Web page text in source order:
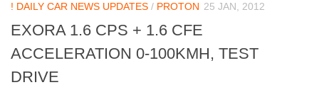
! DAILY CAR NEWS UPDATES / PROTON 25 JAN, 2012
EXORA 1.6 CPS + 1.6 CFE
ACCELERATION 0-100KMH, TEST
DRIVE